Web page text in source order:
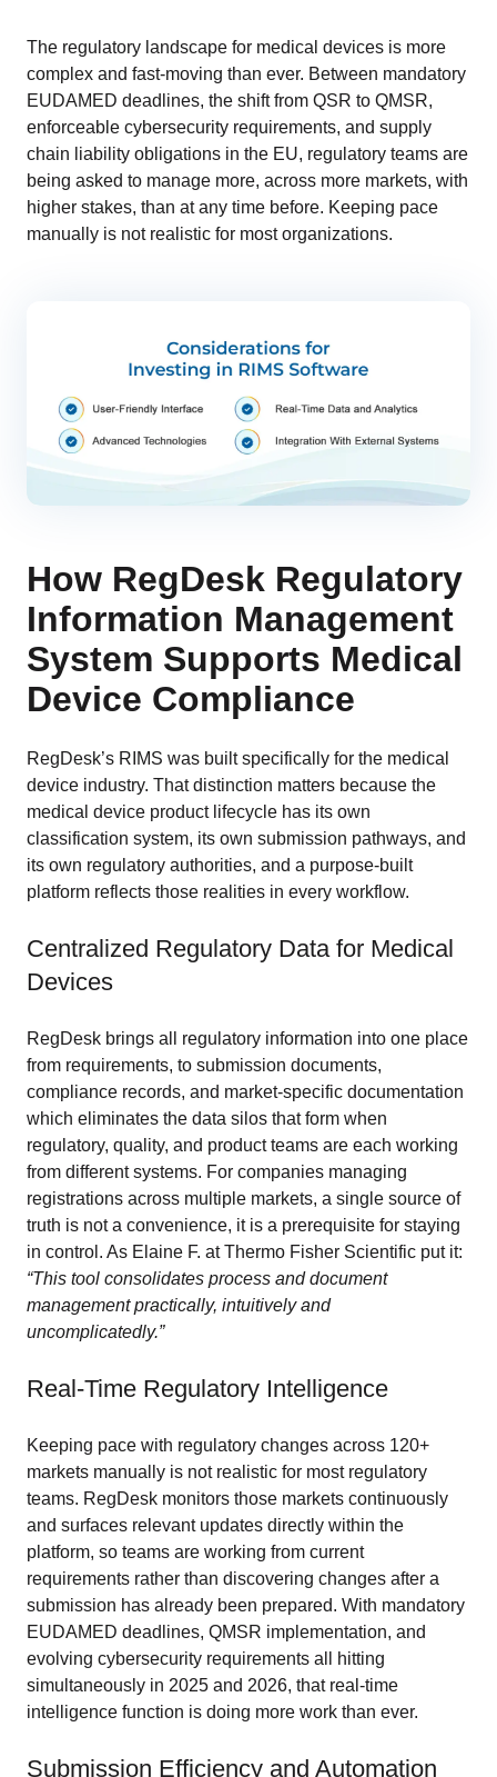
The regulatory landscape for medical devices is more
complex and fast-moving than ever. Between mandatory
EUDAMED deadlines, the shift from QSR to QMSR,
enforceable cybersecurity requirements, and supply
chain liability obligations in the EU, regulatory teams are
being asked to manage more, across more markets, with
higher stakes, than at any time before. Keeping pace
manually is not realistic for most organizations.
How RegDesk Regulatory
Information Management
System Supports Medical
Device Compliance
RegDesk’s RIMS was built specifically for the medical
device industry. That distinction matters because the
medical device product lifecycle has its own
classification system, its own submission pathways, and
its own regulatory authorities, and a purpose-built
platform reflects those realities in every workflow.
Centralized Regulatory Data for Medical
Devices
RegDesk brings all regulatory information into one place
from requirements, to submission documents,
compliance records, and market-specific documentation
which eliminates the data silos that form when
regulatory, quality, and product teams are each working
from different systems. For companies managing
registrations across multiple markets, a single source of
truth is not a convenience, it is a prerequisite for staying
in control. As Elaine F. at Thermo Fisher Scientific put it:
“This tool consolidates process and document
management practically, intuitively and
uncomplicatedly.”
Real-Time Regulatory Intelligence
Keeping pace with regulatory changes across 120+
markets manually is not realistic for most regulatory
teams. RegDesk monitors those markets continuously
and surfaces relevant updates directly within the
platform, so teams are working from current
requirements rather than discovering changes after a
submission has already been prepared. With mandatory
EUDAMED deadlines, QMSR implementation, and
evolving cybersecurity requirements all hitting
simultaneously in 2025 and 2026, that real-time
intelligence function is doing more work than ever.
Submission Efficiency and Automation